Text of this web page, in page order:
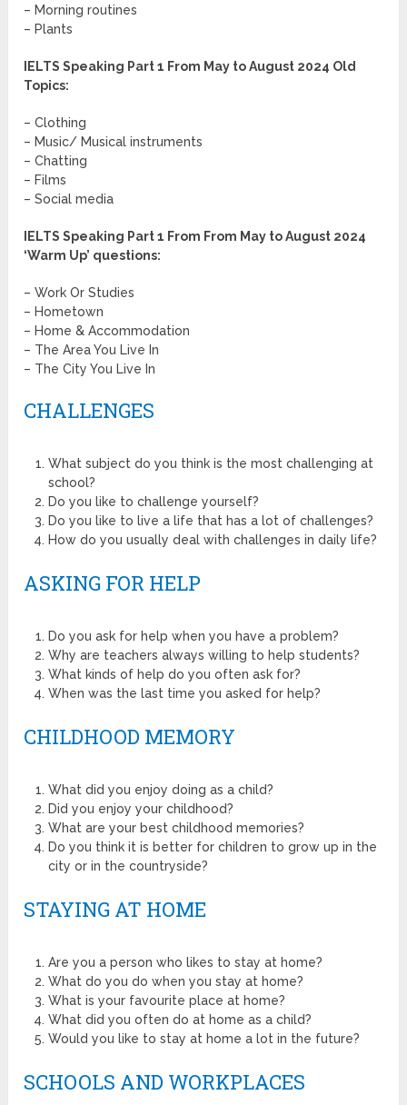
– Morning routines
– Plants
IELTS Speaking Part 1 From May to August 2024 Old
Topics:
– Clothing
– Music/ Musical instruments
– Chatting
– Films
– Social media
IELTS Speaking Part 1 From From May to August 2024
‘Warm Up’ questions:
– Work Or Studies
– Hometown
– Home & Accommodation
– The Area You Live In
– The City You Live In
CHALLENGES
What subject do you think is the most challenging at
school?
Do you like to challenge yourself?
Do you like to live a life that has a lot of challenges?
How do you usually deal with challenges in daily life?
ASKING FOR HELP
Do you ask for help when you have a problem?
Why are teachers always willing to help students?
What kinds of help do you often ask for?
When was the last time you asked for help?
CHILDHOOD MEMORY
What did you enjoy doing as a child?
Did you enjoy your childhood?
What are your best childhood memories?
Do you think it is better for children to grow up in the
city or in the countryside?
STAYING AT HOME
Are you a person who likes to stay at home?
What do you do when you stay at home?
What is your favourite place at home?
What did you often do at home as a child?
Would you like to stay at home a lot in the future?
SCHOOLS AND WORKPLACES